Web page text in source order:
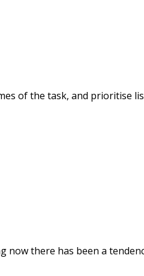
of the task, and prioritise
there has been a